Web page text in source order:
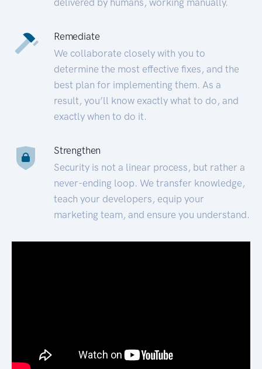
Remediate
We collaborate closely with you to
determine the most effective fixes, and the
best plan for implementing them. As a
result, you’ll know exactly what to do, and
exactly when to do it.
Strengthen
Security is not a linear process, but rather a
never-ending loop. We transfer knowledge,
teach your developers, equip your
marketing team, and ensure you understand.